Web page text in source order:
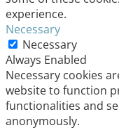
experience.
Necessary
Necessary
Always Enabled
Necessary cookies
website to function
functionalities and
anonymously.